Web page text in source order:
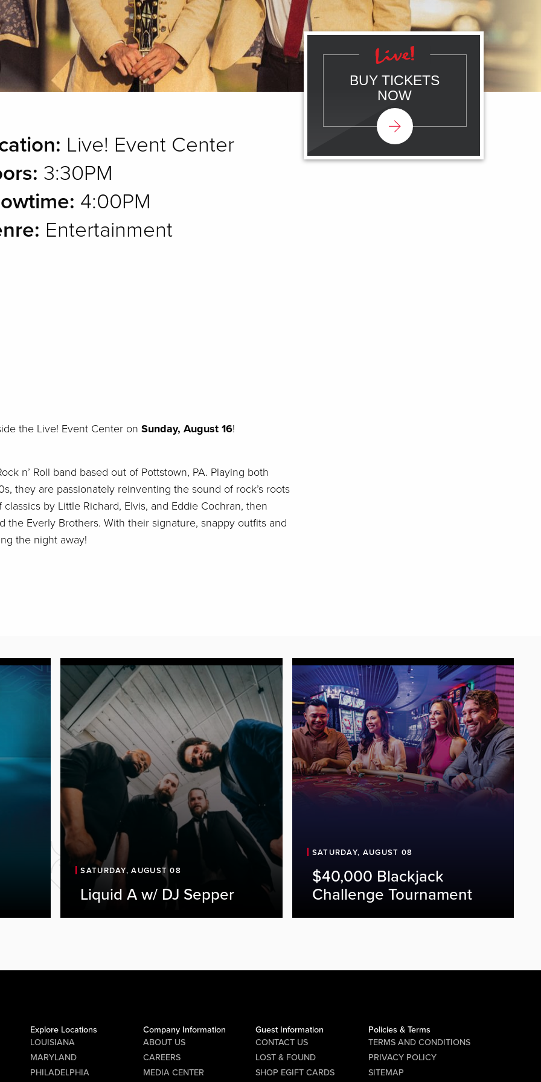
Live! Event Center
3:30PM
4:00PM
Entertainment
the Live! Event Center on Sunday, August 16!
n’ Roll band based out of Pottstown, PA. Playing both
they are passionately reinventing the sound of rock’s roots
by Little Richard, Elvis, and Eddie Cochran, then
the Everly Brothers. With their signature, snappy outfits and
the night away!
BUY TICKETS
NOW
SATURDAY, AUGUST 08
Liquid A w/ DJ Sepper
SATURDAY, AUGUST 08
$40,000 Blackjack
Challenge Tournament
Explore Locations
LOUISIANA
MARYLAND
PHILADELPHIA
Company Information
ABOUT US
CAREERS
MEDIA CENTER
Guest Information
CONTACT US
LOST & FOUND
SHOP EGIFT CARDS
Policies & Terms
TERMS AND CONDITIONS
PRIVACY POLICY
SITEMAP